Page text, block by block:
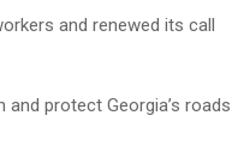
and renewed its call
protect Georgia’s roads